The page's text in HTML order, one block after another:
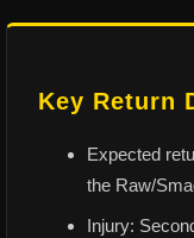
Key Return
Expected
the Raw/
Injury: